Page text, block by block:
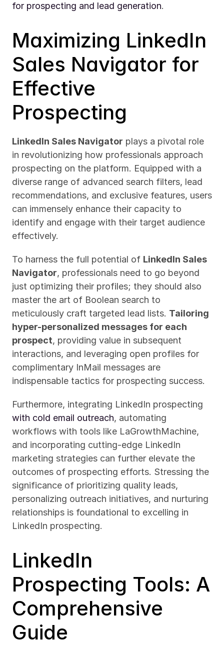
for prospecting and lead generation.
Maximizing LinkedIn
Sales Navigator for
Effective
Prospecting
LinkedIn Sales Navigator plays a pivotal role
in revolutionizing how professionals approach
prospecting on the platform. Equipped with a
diverse range of advanced search filters, lead
recommendations, and exclusive features, users
can immensely enhance their capacity to
identify and engage with their target audience
effectively.
To harness the full potential of LinkedIn Sales
Navigator, professionals need to go beyond
just optimizing their profiles; they should also
master the art of Boolean search to
meticulously craft targeted lead lists. Tailoring
hyper-personalized messages for each
prospect, providing value in subsequent
interactions, and leveraging open profiles for
complimentary InMail messages are
indispensable tactics for prospecting success.
with cold email outreach, automating
workflows with tools like LaGrowthMachine,
and incorporating cutting-edge LinkedIn
marketing strategies can further elevate the
outcomes of prospecting efforts. Stressing the
significance of prioritizing quality leads,
personalizing outreach initiatives, and nurturing
relationships is foundational to excelling in
LinkedIn prospecting.
LinkedIn
Prospecting Tools: A
Comprehensive
Guide